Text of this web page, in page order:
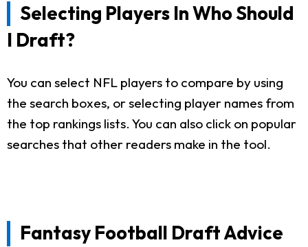
Selecting Players In Who Should
I Draft?
You can select NFL players to compare by using
the search boxes, or selecting player names from
the top rankings lists. You can also click on popular
searches that other readers make in the tool.
Fantasy Football Draft Advice